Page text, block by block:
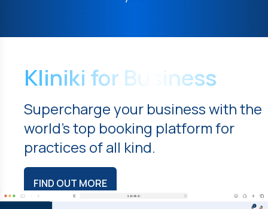
Kliniki for Business
Supercharge your business with the
world's top booking platform for
practices of all kind.
FIND OUT MORE